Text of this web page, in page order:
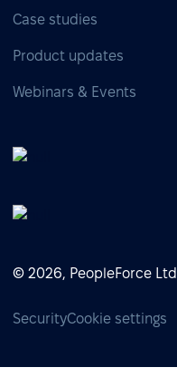
Case studies
Product updates
Webinars & Events
© 2026, PeopleForce
SecurityCookie settings